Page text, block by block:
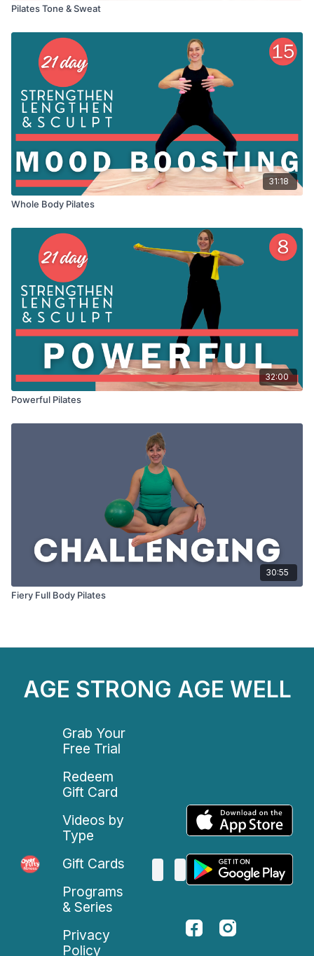
Pilates Tone & Sweat
31:18
Whole Body Pilates
32:00
Powerful Pilates
30:55
Fiery Full Body Pilates
AGE STRONG AGE WELL
Grab Your
Free Trial
Redeem
Gift Card
Videos by
Type
Gift Cards
Programs
& Series
Privacy
Policy